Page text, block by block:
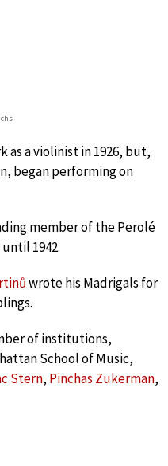
as a violinist in 1926, but,
began performing on
member of the Perolé
1942.
wrote his Madrigals for
of institutions,
School of Music,
Stern, Pinchas Zukerman,